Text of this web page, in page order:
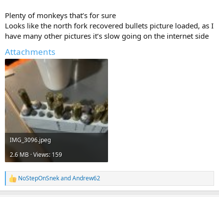
Plenty of monkeys that’s for sure
Looks like the north fork recovered bullets picture loaded, as I
have many other pictures it’s slow going on the internet side
Attachments
IMG_3096.jpeg
2.6 MB · Views: 159
R
e
NoStepOnSnekandAndrew62